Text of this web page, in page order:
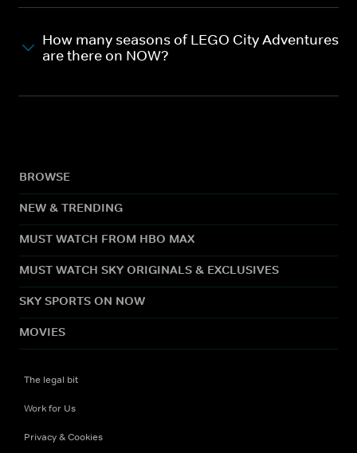
How many seasons of LEGO City Adventures
are there on NOW?
BROWSE
NEW & TRENDING
MUST WATCH FROM HBO MAX
MUST WATCH SKY ORIGINALS & EXCLUSIVES
SKY SPORTS ON NOW
MOVIES
The legal bit
Work for Us
Privacy & Cookies